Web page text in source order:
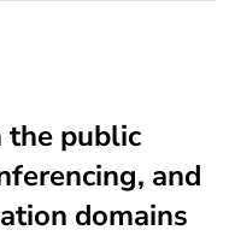
the public
and
domains